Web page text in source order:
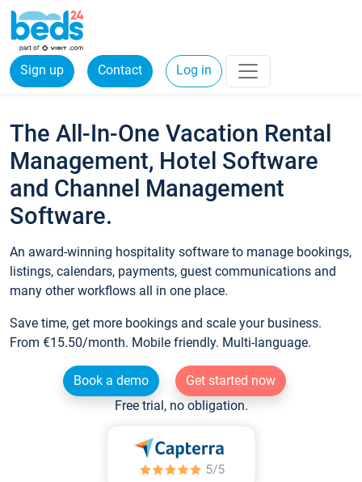
Sign up Contact Log in
The All-In-One Vacation Rental
Management, Hotel Software
and Channel Management
Software.
An award-winning hospitality software to manage bookings,
listings, calendars, payments, guest communications and
many other workflows all in one place.
Save time, get more bookings and scale your business.
From €15.50/month. Mobile friendly. Multi-language.
Book a demo
Get started now
Free trial, no obligation.